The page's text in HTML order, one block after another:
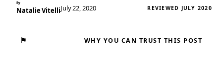
By
Natalie VitelliJuly 22, 2020 REVIEWED JULY 2020
⚑ WHY YOU CAN TRUST THIS POST